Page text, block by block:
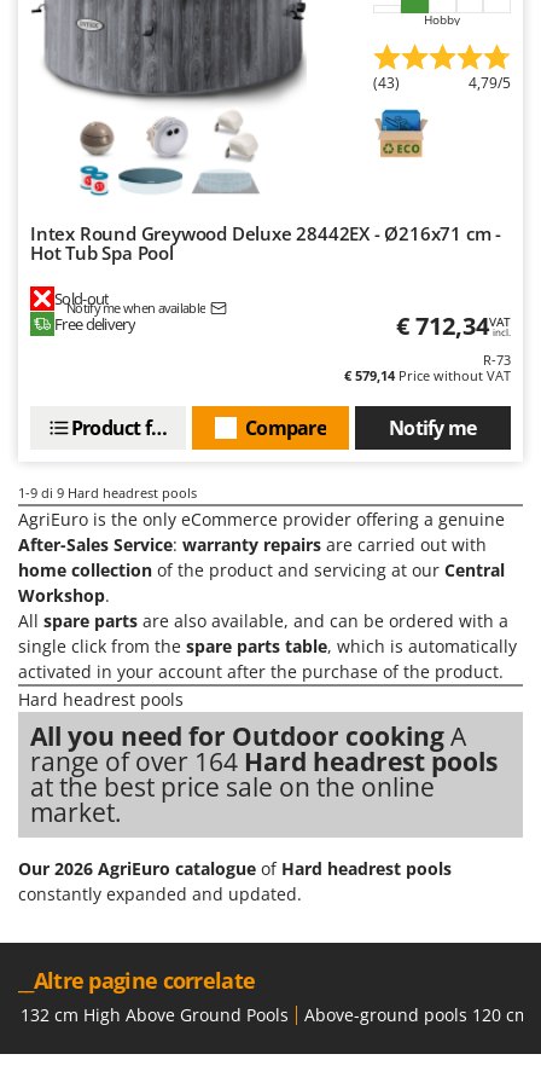
Master
Mastercook
McCulloch
MCH
Michelin
Mille
Minox
Mockmill
More than chef
Mowox
N
New O.M.R.A.
Nilfisk
Ninja
Novatec
Novital
NuAir
NuovaFac
O
Officine Savioli
Oliviero
Olix
Ompagrill
Ooni
Oriental Koshin
Hobby
(43) 4,79/5
Intex Round Greywood Deluxe 28442EX - Ø216x71 cm -
Hot Tub Spa Pool
Sold-out
Notify me when available
Free delivery € 712,34VAT
incl.
R-73
€ 579,14Price without VAT
Notify me
Compare
Product features
1-9 di 9 Hard headrest pools
AgriEuro is the only eCommerce provider offering a genuine
After-Sales Service: warranty repairs are carried out with
home collection of the product and servicing at our Central
Workshop.
All spare parts are also available, and can be ordered with a
single click from the spare parts table, which is automatically
activated in your account after the purchase of the product.
Hard headrest pools
All you need for Outdoor cookingA
range of over 164 Hard headrest pools
at the best price sale on the online
market.
Our 2026 AgriEuro catalogue of Hard headrest pools
constantly expanded and updated.
__Altre pagine correlate
132 cm High Above Ground Pools Above-ground pools 120 cm